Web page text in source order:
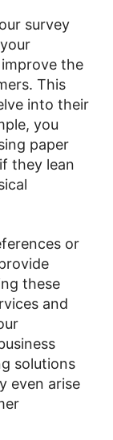
survey
the
This
into their
you
paper
they lean
or
these
and
solutions
even arise